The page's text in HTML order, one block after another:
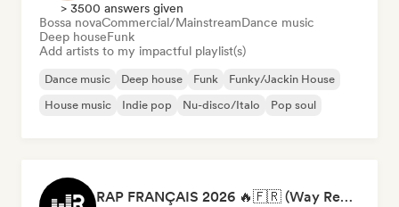
> 3500 answers given
Bossa novaCommercial/MainstreamDance music
Deep houseFunk
Add artists to my impactful playlist(s)
Dance music Deep house Funk
Funky/Jackin House
House music
Indie pop Nu-disco/Italo Pop soul
RAP FRANÇAIS 2026 🔥🇫🇷 (Way Records)